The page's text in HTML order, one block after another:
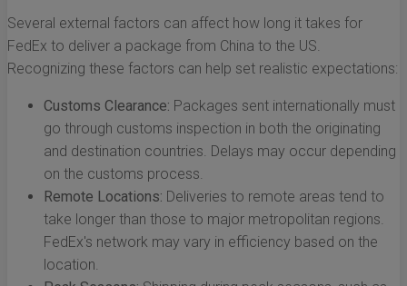
Several external factors can affect how long it takes for
FedEx to deliver a package from China to the US.
Recognizing these factors can help set realistic expectations:
Customs Clearance: Packages sent internationally must
go through customs inspection in both the originating
and destination countries. Delays may occur depending
on the customs process.
Remote Locations: Deliveries to remote areas tend to
take longer than those to major metropolitan regions.
FedEx's network may vary in efficiency based on the
location.